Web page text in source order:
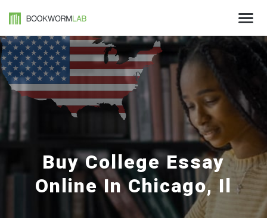
Buy College Essay
Online In Chicago, Il